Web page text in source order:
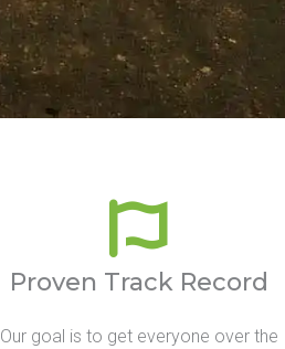
Proven Track Record
Our goal is to get everyone over the